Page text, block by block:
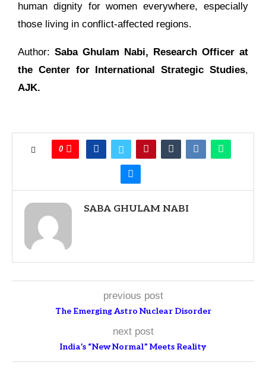
human dignity for women everywhere, especially
those living in conflict-affected regions.
Author: Saba Ghulam Nabi, Research Officer at
the Center for International Strategic Studies,
AJK.
0
SABA GHULAM NABI
previous post
The Emerging Astro Nuclear Disorder
next post
India’s “New Normal” Meets Reality